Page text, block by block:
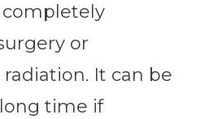
or
It can be
time if